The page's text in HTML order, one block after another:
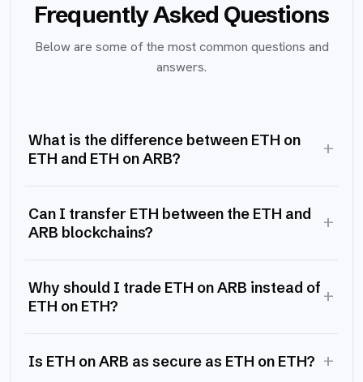
Frequently Asked Questions
Below are some of the most common questions and
answers.
What is the difference between ETH on
ETH and ETH on ARB?
+
Can I transfer ETH between the ETH and
ARB blockchains?
+
Why should I trade ETH on ARB instead of
ETH on ETH?
+
Is ETH on ARB as secure as ETH on ETH? +